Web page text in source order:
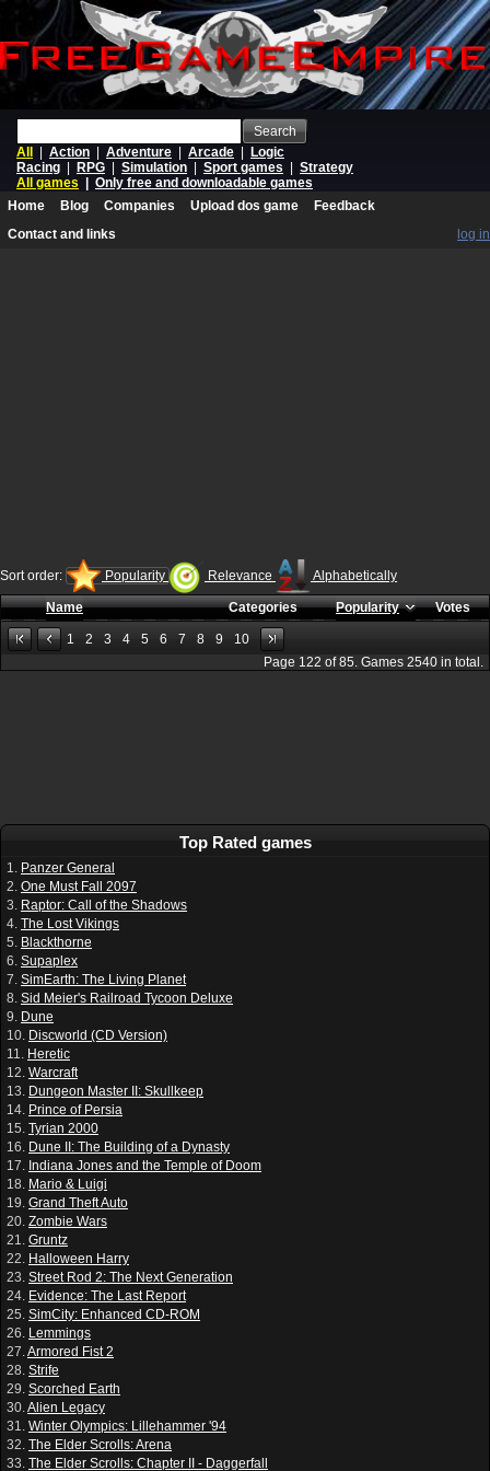
Search
All
Action Adventure Arcade
Logic
Racing
RPG Simulation Sport games
Strategy
All games
Only free and downloadable games
Home
Blog Companies Upload dos game
Feedback
Contact and links
log in
Sort order: Popularity Relevance Alphabetically
Name Categories Popularity Votes
1 2 3 4 5 6 7 8 9
10
Page 122 of85. Games 2540 in total.
Top Rated games
1. Panzer General
2. One Must Fall 2097
3. Raptor: Call of the Shadows
4. The Lost Vikings
5. Blackthorne
6. Supaplex
7. SimEarth: The Living Planet
8. Sid Meier's Railroad Tycoon Deluxe
9. Dune
10. Discworld (CD Version)
11. Heretic
12. Warcraft
13. Dungeon Master II: Skullkeep
14. Prince of Persia
15. Tyrian 2000
16. Dune II: The Building of a Dynasty
17. Indiana Jones and the Temple of Doom
18. Mario & Luigi
19. Grand Theft Auto
20. Zombie Wars
21. Gruntz
22. Halloween Harry
23. Street Rod 2: The Next Generation
24. Evidence: The Last Report
25. SimCity: Enhanced CD-ROM
26. Lemmings
27.Armored Fist 2
28. Strife
29. Scorched Earth
30.Alien Legacy
31. Winter Olympics: Lillehammer '94
32. The Elder Scrolls: Arena
33. The Elder Scrolls: Chapter II - Daggerfall